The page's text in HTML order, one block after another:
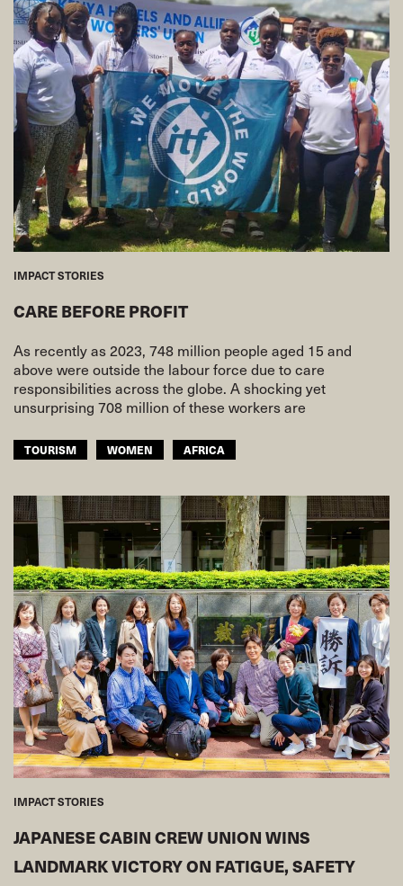
IMPACT STORIES
CARE BEFORE PROFIT
As recently as 2023, 748 million people aged 15 and
above were outside the labour force due to care
responsibilities across the globe. A shocking yet
unsurprising 708 million of these workers are
TOURISM WOMEN AFRICA
IMPACT STORIES
JAPANESE CABIN CREW UNION WINS
LANDMARK VICTORY ON FATIGUE, SAFETY